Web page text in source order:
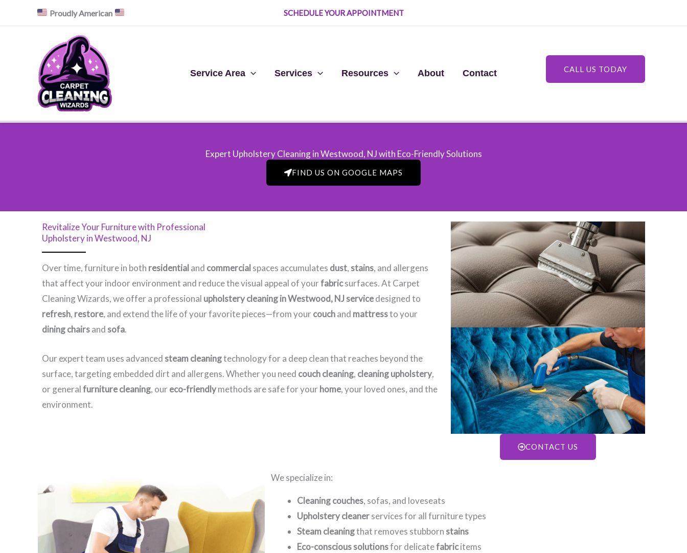
Proudly American SCHEDULE YOUR APPOINTMENT
Service Area Services Resources About Contact CALL US TODAY
Expert Upholstery Cleaning in Westwood, NJ​ with Eco-Friendly Solutions
FIND US ON GOOGLE MAPS
Revitalize Your Furniture with Professional
Upholstery in Westwood, NJ​
Over time, furniture in both residential and commercial spaces accumulates dust, stains, and allergens
that affect your indoor environment and reduce the visual appeal of yourfabricsurfaces. At Carpet
Cleaning Wizards, we offer a professional upholstery cleaning in Westwood, NJ​ servicedesigned to
refresh, restore, and extend the life of your favorite pieces—from your couchand mattressto your
dining chairsand sofa.
Our expert team uses advanced steam cleaningtechnology for a deep clean that reaches beyond the
surface, targeting embedded dirt and allergens. Whether you need couch cleaning, cleaning upholstery,
or generalfurniture cleaning, our eco-friendlymethods are safe for your home, your loved ones, and the
environment.
CONTACT US
We specialize in:
Cleaning couches, sofas, and loveseats
Upholstery cleanerservices for all furniture types
Steam cleaningthat removes stubborn stains
Eco-conscious solutionsfor delicatefabricitems